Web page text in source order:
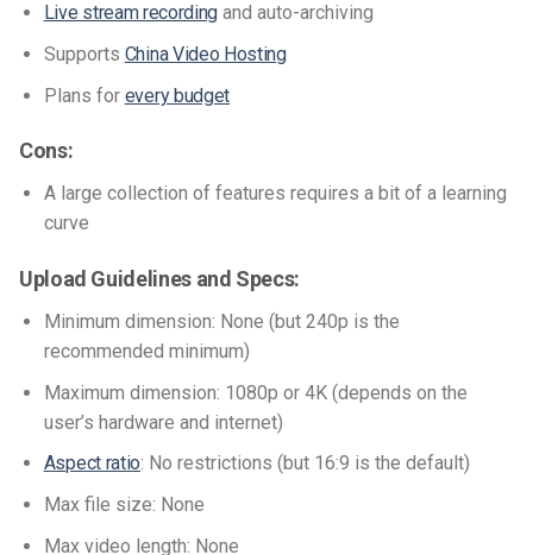
Live stream recording and auto-archiving
Supports China Video Hosting
Plans for every budget
Cons:
A large collection of features requires a bit of a learning
curve
Upload Guidelines and Specs:
Minimum dimension: None (but 240p is the
recommended minimum)
Maximum dimension: 1080p or 4K (depends on the
user’s hardware and internet)
Aspect ratio: No restrictions (but 16:9 is the default)
Max file size: None
Max video length: None